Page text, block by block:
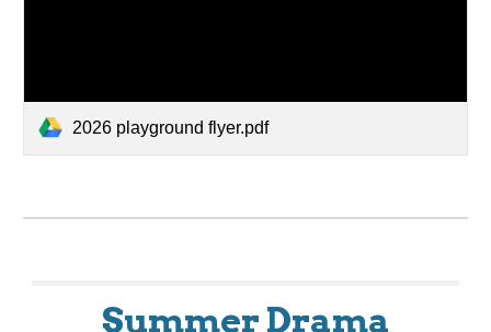
2026 playground flyer.pdf
Summer Drama